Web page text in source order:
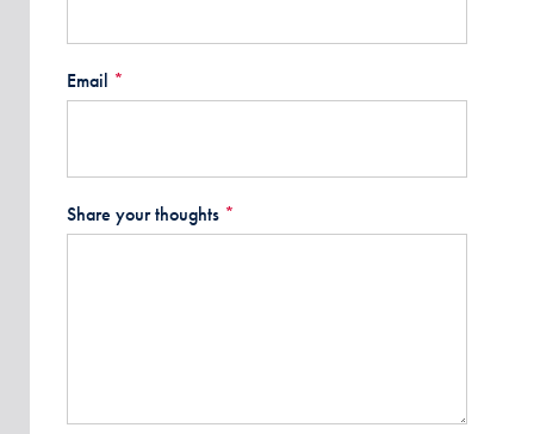
Email *
Share your thoughts *